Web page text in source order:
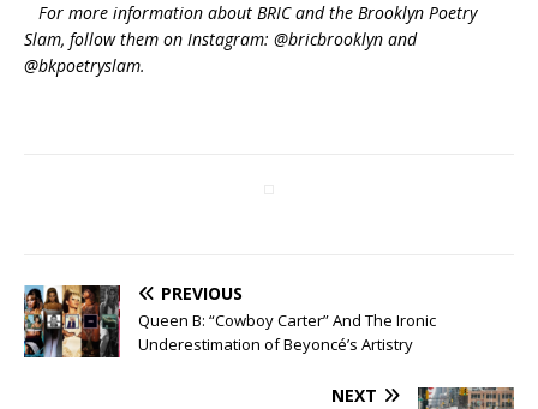
For more information about BRIC and the Brooklyn Poetry
Slam, follow them on Instagram: @bricbrooklyn and
@bkpoetryslam.
PREVIOUS
Queen B: “Cowboy Carter” And The Ironic
Underestimation of Beyoncé’s Artistry
NEXT